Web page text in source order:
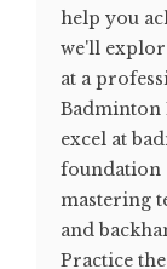
help you
we'll
at a
Badminton
excel at
foundation
mastering
and
Practice